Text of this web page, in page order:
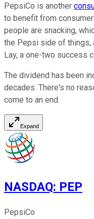
PepsiCo is another
to benefit from
people are snacking,
the Pepsi side of things,
Lay, a one-two success
The dividend has been
decades. There's no
come to an end.
Expand
NASDAQ: PEP
PepsiCo